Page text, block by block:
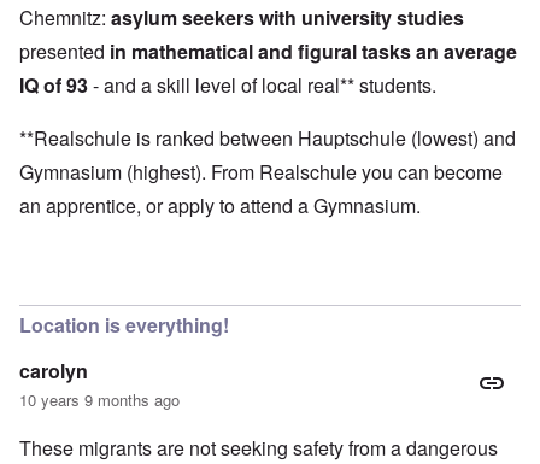
Chemnitz: asylum seekers with university studies
presented in mathematical and figural tasks an average
IQ of 93- and a skill level of local real** students.
**Realschule is ranked between Hauptschule (lowest) and
Gymnasium (highest). From Realschule you can become
an apprentice, or apply to attend a Gymnasium.
Location is everything!
carolyn
10 years 9 months ago
These migrants are not seeking safety from a dangerous